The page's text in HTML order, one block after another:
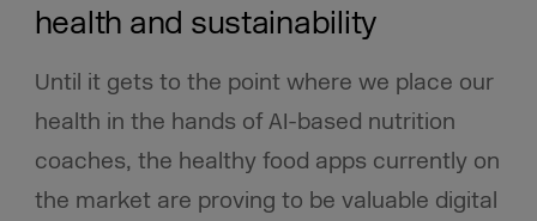
health and sustainability
Until it gets to the point where we place our
health in the hands of AI-based nutrition
coaches, the healthy food apps currently on
the market are proving to be valuable digital